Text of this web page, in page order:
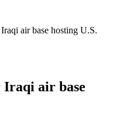
air base hosting U.S.
Iraqi air base